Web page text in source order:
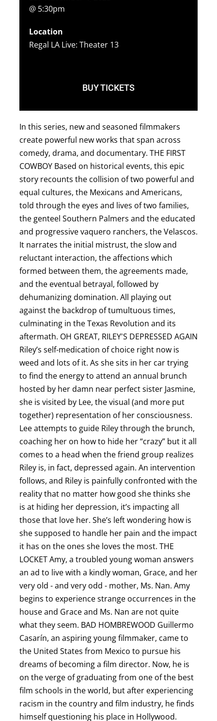
@ 5:30pm
Location
Regal LA Live: Theater 13
BUY TICKETS
In this series, new and seasoned filmmakers
create powerful new works that span across
comedy, drama, and documentary. T HE FIRST
COWBOY Based on historical events, this epic
story recounts the collision of two powerful and
equal cultures, the Mexicans and Americans,
told through the eyes and lives of two families,
the genteel Southern Palmers and the educated
and progressive vaquero ranchers, the Velascos.
It narrates the initial mistrust, the slow and
reluctant interaction, the affections which
formed between them, the agreements made,
and the eventual betrayal, followed by
dehumanizing domination. All playing out
against the backdrop of tumultuous times,
culminating in the Texas Revolution and its
aftermath. O H GREAT, RILEY'S DEPRESSED AGAIN
Riley’s self-medication of choice right now is
weed and lots of it. As she sits in her car trying
to find the energy to attend an annual brunch
hosted by her damn near perfect sister Jasmine,
she is visited by Lee, the visual (and more put
together) representation of her consciousness.
Lee attempts to guide Riley through the brunch,
coaching her on how to hide her “crazy” but it all
comes to a head when the friend group realizes
Riley is, in fact, depressed again. An intervention
follows, and Riley is painfully confronted with the
reality that no matter how good she thinks she
is at hiding her depression, it’s impacting all
those that love her. She’s left wondering how is
she supposed to handle her pain and the impact
it has on the ones she loves the most. T HE
LOCKET Amy, a troubled young woman answers
an ad to live with a kindly woman, Grace, and her
very old - and very odd - mother, Ms. Nan. Amy
begins to experience strange occurrences in the
house and Grace and Ms. Nan are not quite
what they seem. B AD HOMBREWOOD Guillermo
Casarín, an aspiring young filmmaker, came to
the United States from Mexico to pursue his
dreams of becoming a film director. Now, he is
on the verge of graduating from one of the best
film schools in the world, but after experiencing
racism in the country and film industry, he finds
himself questioning his place in Hollywood.